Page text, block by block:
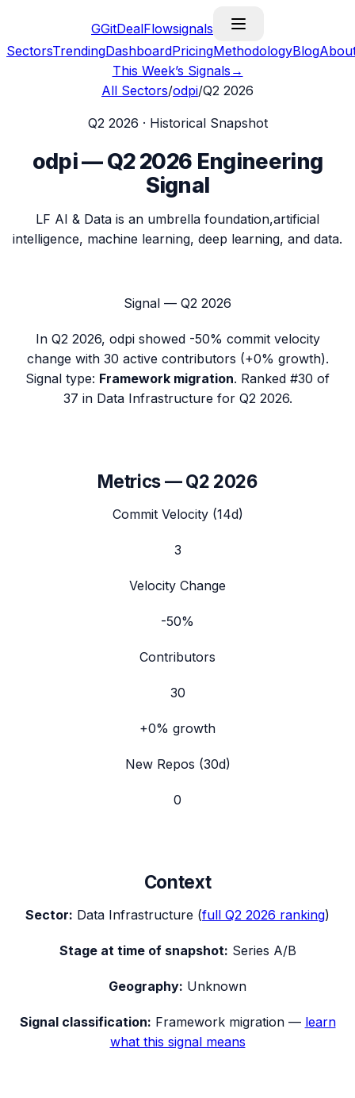
GGitDealFlowsignals
SectorsTrendingDashboardPricingMethodologyBlog
This Week’s Signals →
All Sectors/odpi/Q2 2026
Q2 2026 · Historical Snapshot
odpi—Q2 2026 Engineering
Signal
LF AI & Data is an umbrella foundation,artificial
intelligence, machine learning, deep learning, and data.
Signal — Q2 2026
In Q2 2026, odpishowed -50% commit velocity
change with 30 active contributors (+0% growth).
Signal type: Framework migration. Ranked #30 of
37 in Data Infrastructure for Q2 2026.
Metrics —Q2 2026
Commit Velocity (14d)
3
Velocity Change
-50%
Contributors
30
+0% growth
New Repos (30d)
0
Context
Sector: Data Infrastructure (full Q2 2026 ranking)
Stage at time of snapshot: Series A/B
Geography: Unknown
Signal classification: Framework migration— learn
what this signal means